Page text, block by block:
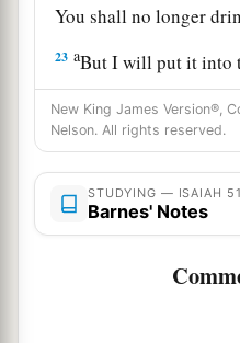
You shall no longer
23 aBut I will put it into
afflict you,
Who have said to1you,
‘Lie down, that we may
And you have laid
And as the street, for
New King James Version®,
Nelson. All rights reserved.
STUDYING — ISAIAH
Barnes' Notes